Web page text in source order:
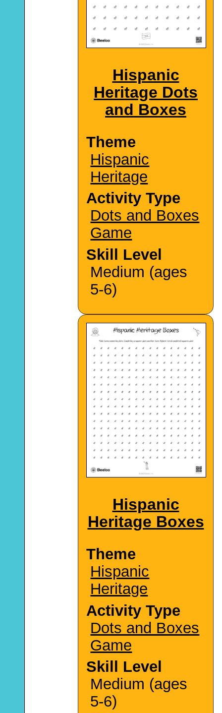
Hispanic
Heritage Dots
and Boxes
Theme
Hispanic
Heritage
Activity Type
Dots and Boxes
Game
Skill Level
Medium (ages
5-6)
Hispanic
Heritage Boxes
Theme
Hispanic
Heritage
Activity Type
Dots and Boxes
Game
Skill Level
Medium (ages
5-6)